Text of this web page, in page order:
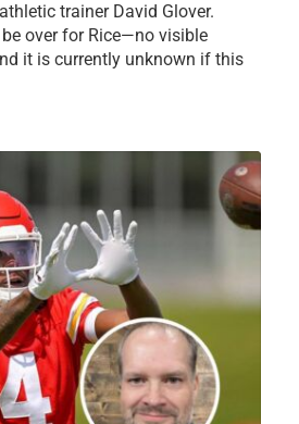
trainer David Glover.
over for Rice—no visible
it is currently unknown if this